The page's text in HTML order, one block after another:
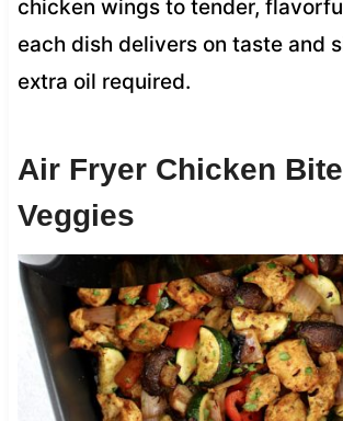
chicken wings to tender,
each dish delivers on taste and
extra oil required.
Air Fryer Chicken
Veggies